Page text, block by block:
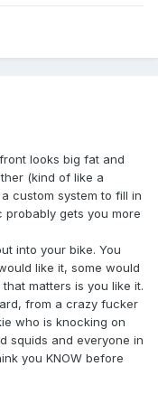
looks big fat and
(kind of like a
custom system to fill in
gets you more
into your bike. You
like it, some would
matters is you like it.
from a crazy fucker
who is knocking on
squids and everyone in
you KNOW before